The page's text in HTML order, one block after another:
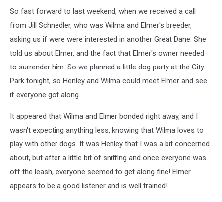
So fast forward to last weekend, when we received a call
from Jill Schnedler, who was Wilma and Elmer's breeder,
asking us if were were interested in another Great Dane. She
told us about Elmer, and the fact that Elmer's owner needed
to surrender him. So we planned a little dog party at the City
Park tonight, so Henley and Wilma could meet Elmer and see
if everyone got along.
It appeared that Wilma and Elmer bonded right away, and I
wasn't expecting anything less, knowing that Wilma loves to
play with other dogs. It was Henley that I was a bit concerned
about, but after a little bit of sniffing and once everyone was
off the leash, everyone seemed to get along fine! Elmer
appears to be a good listener and is well trained!